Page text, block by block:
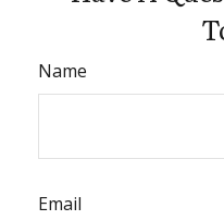
Name
Email